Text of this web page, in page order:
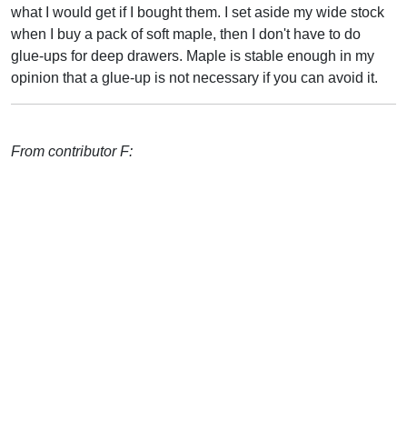
what I would get if I bought them. I set aside my wide stock
when I buy a pack of soft maple, then I don't have to do
glue-ups for deep drawers. Maple is stable enough in my
opinion that a glue-up is not necessary if you can avoid it.
From contributor F: